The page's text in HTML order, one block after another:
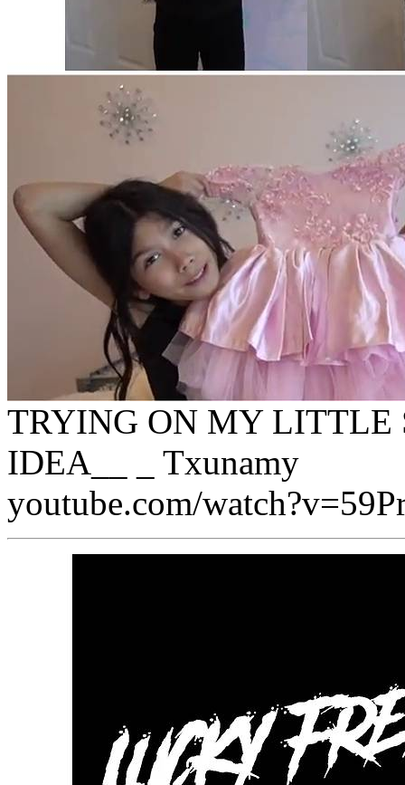
TRYING ON MY LITTLE
IDEA__ _ Txunamy
youtube.com/